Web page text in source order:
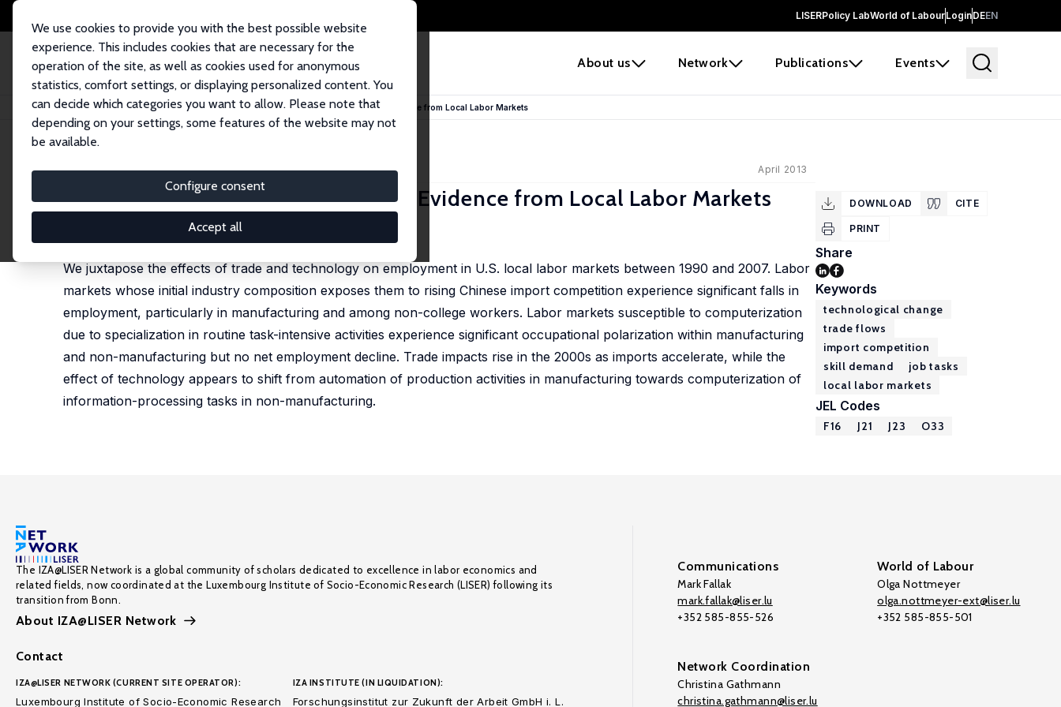
LISERPolicy LabWorld of LabourLoginDEEN
About us Network Publications Events
We use cookies to provide you with the best possible website
experience. This includes cookies that are necessary for the
operation of the site, as well as cookies used for anonymous
statistics, comfort settings, or displaying personalized content. You
can decide which categories you want to allow. Please note that
depending on your settings, some features of the website may not
be available.
Configure consent
Accept all
Home Publications IZA Discussion Papers Untangling Trade and Technology: Evidence from Local Labor Markets
IZA Discussion Paper No. 7329 April 2013
Untangling Trade and Technology: Evidence from Local Labor Markets
David Dorn
Gordon H. Hanson
published in: Economic Journal, 2015, 125(584), 621–646
We juxtapose the effects of trade and technology on employment in U.S. local labor markets between 1990 and 2007. Labor
markets whose initial industry composition exposes them to rising Chinese import competition experience significant falls in
employment, particularly in manufacturing and among non-college workers. Labor markets susceptible to computerization
due to specialization in routine task-intensive activities experience significant occupational polarization within manufacturing
and non-manufacturing but no net employment decline. Trade impacts rise in the 2000s as imports accelerate, while the
effect of technology appears to shift from automation of production activities in manufacturing towards computerization of
information-processing tasks in non-manufacturing.
DOWNLOAD CITE
PRINT
Share
Keywords
technological change
trade flows
import competition
skill demand
job tasks
local labor markets
JEL Codes
F16 J21 J23 O33
The IZA@LISER Network is a global community of scholars dedicated to excellence in labor economics and
related fields, now coordinated at the Luxembourg Institute of Socio-Economic Research (LISER) following its
transition from Bonn.
About IZA@LISER Network
Contact
IZA@LISER NETWORK (CURRENT SITE OPERATOR):
Luxembourg Institute of Socio-Economic Research
IZA INSTITUTE (IN LIQUIDATION):
Forschungsinstitut zur Zukunft der Arbeit GmbH i. L.
Communications
Mark Fallak
mark.fallak@liser.lu
+352 585-855-526
World of Labour
Olga Nottmeyer
olga.nottmeyer-ext@liser.lu
+352 585-855-501
Network Coordination
Christina Gathmann
christina.gathmann@liser.lu